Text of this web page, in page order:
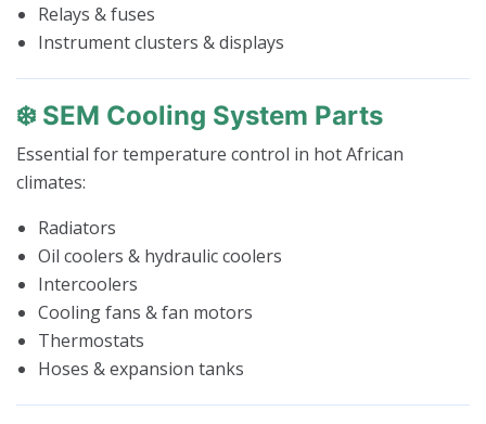
Relays & fuses
Instrument clusters & displays
❄️ SEM Cooling System Parts
Essential for temperature control in hot African
climates:
Radiators
Oil coolers & hydraulic coolers
Intercoolers
Cooling fans & fan motors
Thermostats
Hoses & expansion tanks